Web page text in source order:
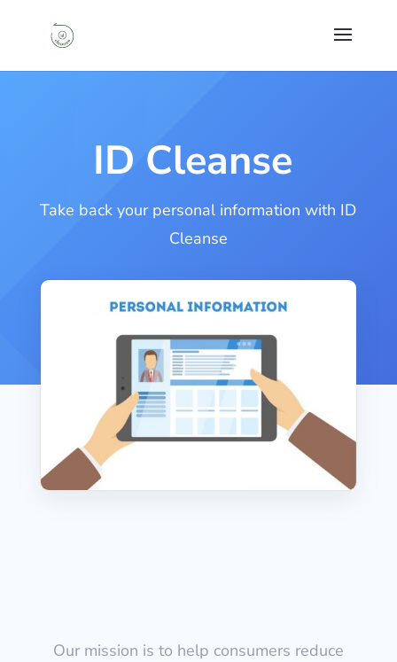
ID Cleanse
Take back your personal information with ID
Cleanse
Our mission is to help consumers reduce